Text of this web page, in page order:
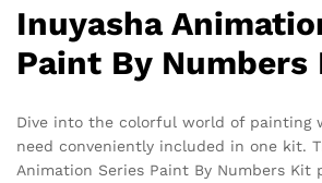
Inuyasha
Paint By Numbers
Dive into the colorful world of painting
need conveniently included in one kit.
Animation Series Paint By Numbers Kit